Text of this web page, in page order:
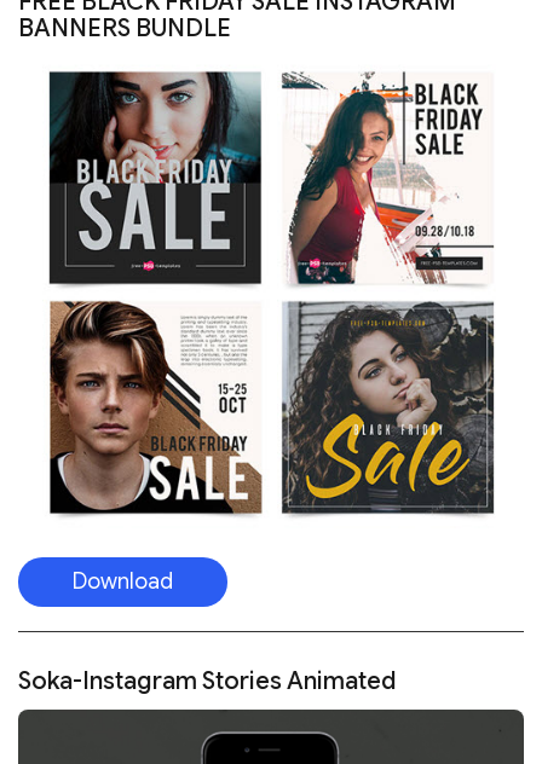
BANNERS BUNDLE
Download
Soka-Instagram Stories Animated